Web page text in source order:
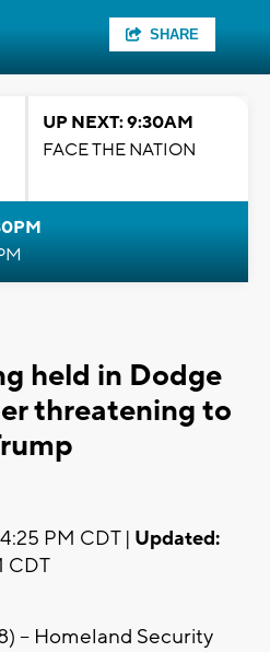
SHARE
UP NEXT: 9:30AM
FACE THE NATION
held in Dodge
threatening to
PM CDT | Updated:
CDT
-- Homeland Security